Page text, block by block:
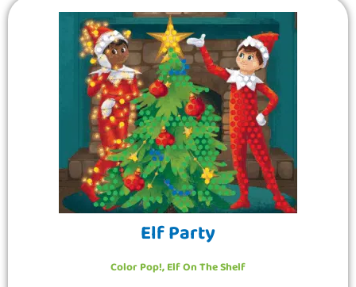
Elf Party
Color Pop!,Elf On The Shelf